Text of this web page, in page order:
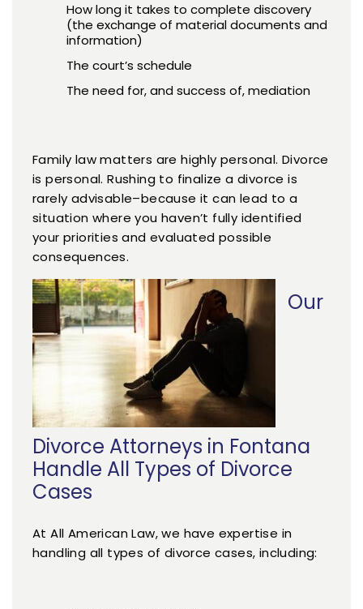
How long it takes to complete discovery
(the exchange of material documents and
information)
The court’s schedule
The need for, and success of, mediation
Family law matters are highly personal. Divorce
is personal. Rushing to finalize a divorce is
rarely advisable–because it can lead to a
situation where you haven’t fully identified
your priorities and evaluated possible
consequences.
Our
Divorce Attorneys in Fontana
Handle All Types of Divorce
Cases
At All American Law, we have expertise in
handling all types of divorce cases, including: